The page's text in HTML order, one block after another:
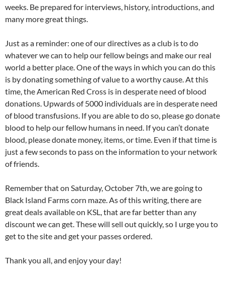
weeks. Be prepared for interviews, history, introductions, and
many more great things.
Just as a reminder: one of our directives as a club is to do
whatever we can to help our fellow beings and make our real
world a better place. One of the ways in which you can do this
is by donating something of value to a worthy cause. At this
time, the American Red Cross is in desperate need of blood
donations. Upwards of 5000 individuals are in desperate need
of blood transfusions. If you are able to do so, please go donate
blood to help our fellow humans in need. If you can’t donate
blood, please donate money, items, or time. Even if that time is
just a few seconds to pass on the information to your network
of friends.
Remember that on Saturday, October 7th, we are going to
Black Island Farms corn maze. As of this writing, there are
great deals available on KSL, that are far better than any
discount we can get. These will sell out quickly, so I urge you to
get to the site and get your passes ordered.
Thank you all, and enjoy your day!